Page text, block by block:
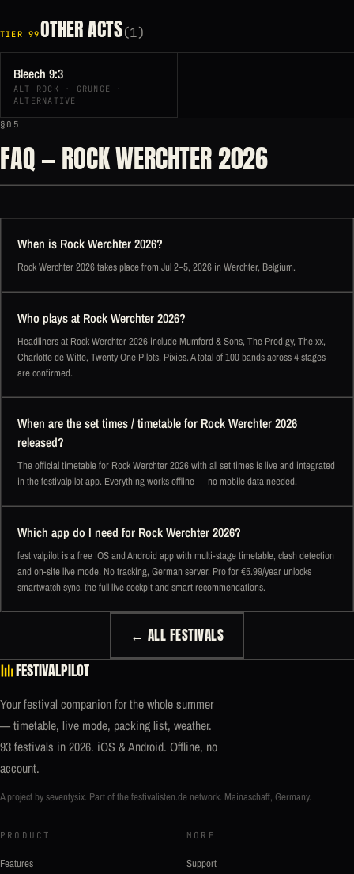
TIER 99OTHER ACTS(1)
Bleech 9:3
ALT-ROCK · GRUNGE ·
ALTERNATIVE
§05
FAQ — ROCK WERCHTER 2026
When is Rock Werchter 2026?
Rock Werchter 2026 takes place from Jul 2–5, 2026 in Werchter, Belgium.
Who plays at Rock Werchter 2026?
Headliners at Rock Werchter 2026 include Mumford & Sons, The Prodigy, The xx,
Charlotte de Witte, Twenty One Pilots, Pixies. A total of 100 bands across 4 stages
are confirmed.
When are the set times / timetable for Rock Werchter 2026
released?
The official timetable for Rock Werchter 2026 with all set times is live and integrated
in the festivalpilot app. Everything works offline — no mobile data needed.
Which app do I need for Rock Werchter 2026?
festivalpilot is a free iOS and Android app with multi-stage timetable, clash detection
and on-site live mode. No tracking, German server. Pro for €5.99/year unlocks
smartwatch sync, the full live cockpit and smart recommendations.
← ALL FESTIVALS
FESTIVALPILOT
Your festival companion for the whole summer
— timetable, live mode, packing list, weather.
93 festivals in 2026. iOS & Android. Offline, no
account.
A project by seventysix. Part of thefestivalisten.de network. Mainaschaff, Germany.
PRODUCT
Features
MORE
Support